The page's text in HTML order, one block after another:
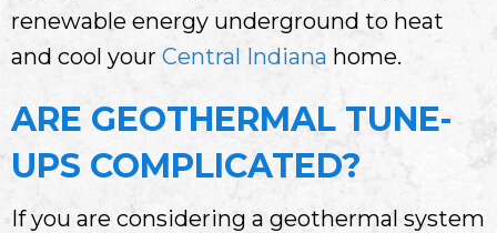
renewable energy underground to heat
and cool your Central Indiana home.
ARE GEOTHERMAL TUNE-
UPS COMPLICATED?
If you are considering a geothermal system